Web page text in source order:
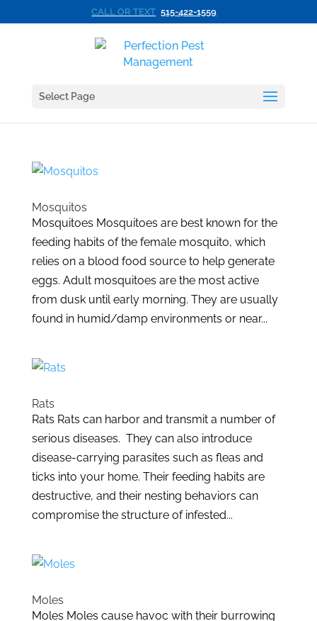
CALL OR TEXT 515-422-1559
Select Page
Mosquitos
Mosquitoes Mosquitoes are best known for the
feeding habits of the female mosquito, which
relies on a blood food source to help generate
eggs. Adult mosquitoes are the most active
from dusk until early morning. They are usually
found in humid/damp environments or near...
Rats
Rats Rats can harbor and transmit a number of
serious diseases. They can also introduce
disease-carrying parasites such as fleas and
ticks into your home. Their feeding habits are
destructive, and their nesting behaviors can
compromise the structure of infested...
Moles
Moles Moles cause havoc with their burrowing